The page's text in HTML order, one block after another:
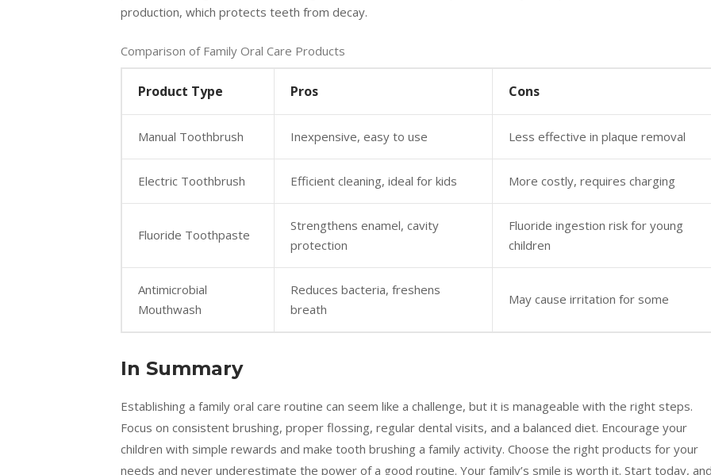
production, which protects teeth from decay.
Comparison of Family Oral Care Products
Product Type Pros Cons
Manual Toothbrush Inexpensive, easy to use Less effective in plaque removal
Electric Toothbrush Efficient cleaning, ideal for kids More costly, requires charging
Fluoride Toothpaste
Strengthens enamel, cavity
protection
Fluoride ingestion risk for young
children
Antimicrobial
Mouthwash
Reduces bacteria, freshens
breath
May cause irritation for some
In Summary
Establishing a family oral care routine can seem like a challenge, but it is manageable with the right steps.
Focus on consistent brushing, proper flossing, regular dental visits, and a balanced diet. Encourage your
children with simple rewards and make tooth brushing a family activity. Choose the right products for your
needs and never underestimate the power of a good routine. Your family’s smile is worth it. Start today,